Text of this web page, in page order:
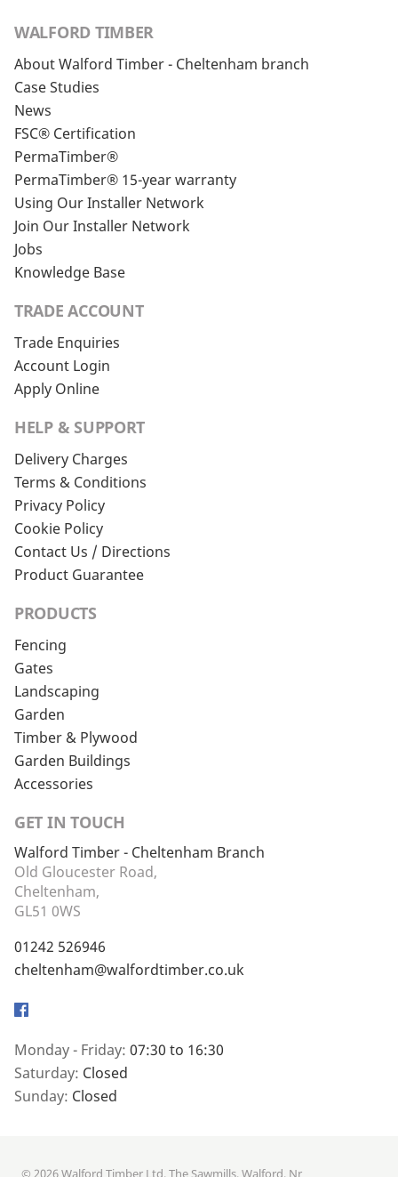
WALFORD TIMBER
About Walford Timber - Cheltenham branch
Case Studies
News
FSC® Certification
PermaTimber®
PermaTimber® 15-year warranty
Using Our Installer Network
Join Our Installer Network
Jobs
Knowledge Base
TRADE ACCOUNT
Trade Enquiries
Account Login
Apply Online
HELP & SUPPORT
Delivery Charges
Terms & Conditions
Privacy Policy
Cookie Policy
Contact Us / Directions
Product Guarantee
PRODUCTS
Fencing
Gates
Landscaping
Garden
Timber & Plywood
Garden Buildings
Accessories
GET IN TOUCH
Walford Timber - Cheltenham Branch
Old Gloucester Road,
Cheltenham,
GL51 0WS
01242 526946
cheltenham@walfordtimber.co.uk
Facebook
Monday - Friday: 07:30 to 16:30
Saturday: Closed
Sunday: Closed
© 2026 Walford Timber Ltd. The Sawmills, Walford, Nr